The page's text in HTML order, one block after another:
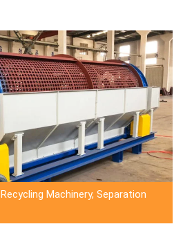
Recycling Machinery, Separation